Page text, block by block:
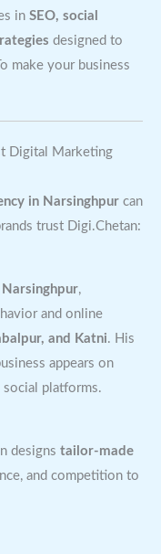
in SEO, social
designed to
make your business
Digital Marketing
in Narsinghpur can
trust Digi.Chetan:
,
and online
and Katni. His
appears on
social platforms.
designs tailor-made
and competition to